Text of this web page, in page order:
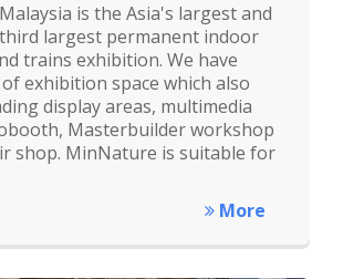
is the Asia's largest and
largest permanent indoor
trains exhibition. We have
exhibition space which also
display areas, multimedia
Masterbuilder workshop
shop. MinNature is suitable for
More